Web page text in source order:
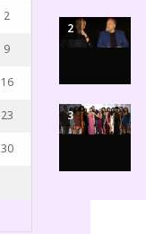
2
9
16
23
30
2
3